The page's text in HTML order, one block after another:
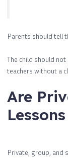
Parents should tell
The child should
teachers without a
Are
Private, group, and